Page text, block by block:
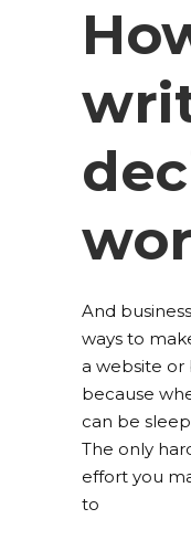
And
ways to
a website or
because
can be
The only
effort you
to